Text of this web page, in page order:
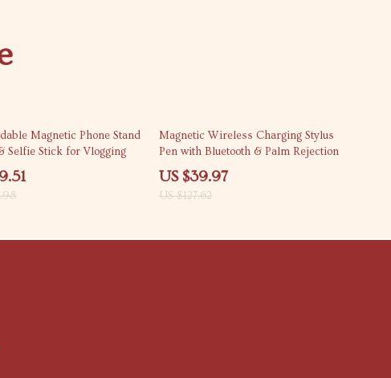
Magnetic Phone Stand
Selfie Stick for Vlogging
69% off
Magnetic Wireless Charging Stylus
Pen with Bluetooth & Palm Rejection
US $39.97
US $127.62